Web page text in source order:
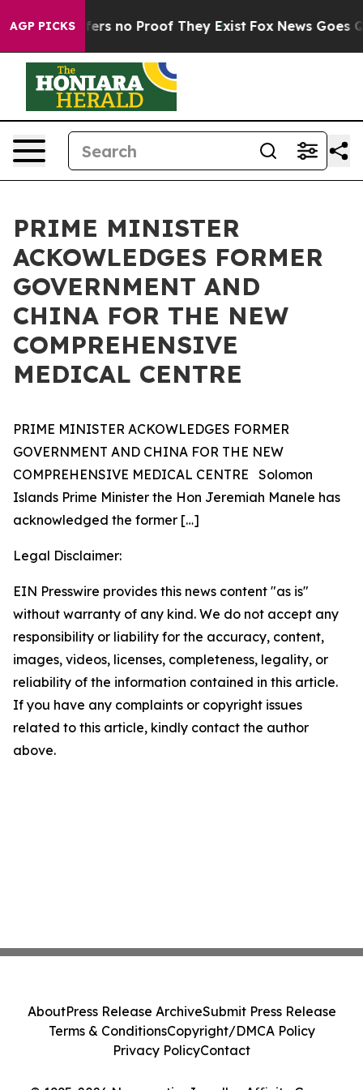
AGP PICKSbut Offers no Proof They Exist Fox News Goes
PRIME MINISTER
ACKOWLEDGES FORMER
GOVERNMENT AND
CHINA FOR THE NEW
COMPREHENSIVE
MEDICAL CENTRE
PRIME MINISTER ACKOWLEDGES FORMER
GOVERNMENT AND CHINA FOR THE NEW
COMPREHENSIVE MEDICAL CENTRE Solomon
Islands Prime Minister the Hon Jeremiah Manele has
acknowledged the former […]
Legal Disclaimer:
EIN Presswire provides this news content "as is"
without warranty of any kind. We do not accept any
responsibility or liability for the accuracy, content,
images, videos, licenses, completeness, legality, or
reliability of the information contained in this article.
If you have any complaints or copyright issues
related to this article, kindly contact the author
above.
AboutPress Release ArchiveSubmit Press Release
Terms & ConditionsCopyright/DMCA Policy
Privacy PolicyContact